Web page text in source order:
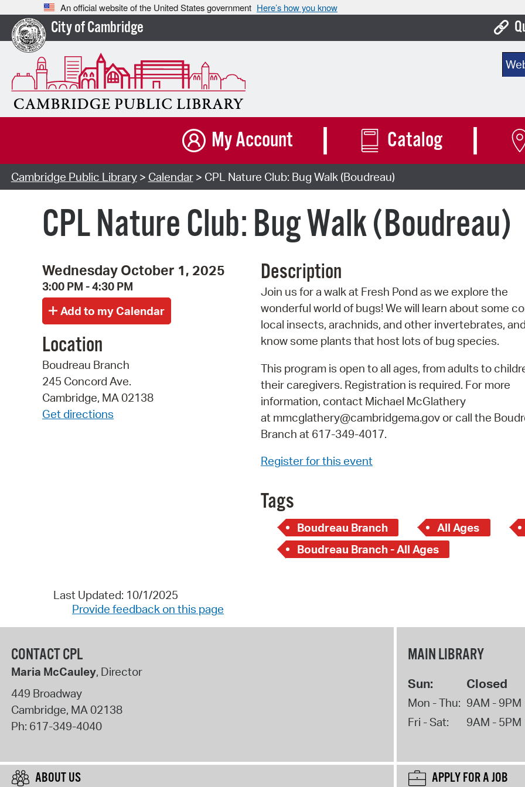
An official website of the United States government Here’s how you know
City of Cambridge
My Account Catalog
Cambridge Public Library> Calendar> CPL Nature Club: Bug Walk (Boudreau)
CPL Nature Club: Bug Walk (Boudreau)
Wednesday October 1, 2025
3:00 PM - 4:30 PM
Location
Boudreau Branch
245 Concord Ave.
Cambridge, MA 02138
Get directions
Description
Join us for a walk at Fresh Pond as we explore the
wonderful world of bugs! We will learn about some
local insects, arachnids, and other invertebrates,
know some plants that host lots of bug species.
This program is open to all ages, from adults to
their caregivers. Registration is required. For more
information, contact Michael McGlathery
at mmcglathery@cambridgema.gov or call the
Branch at 617-349-4017.
Register for this event
Tags
Boudreau Branch All Ages
Boudreau Branch - All Ages
Last Updated: 10/1/2025
Provide feedback on this page
CONTACT CPL
Maria McCauley, Director
449 Broadway
Cambridge, MA02138
Ph: 617-349-4040
MAIN LIBRARY
Sun: Closed
Mon - Thu: 9AM - 9PM
Fri - Sat:
9AM - 5PM
ABOUT US APPLY FOR A JOB